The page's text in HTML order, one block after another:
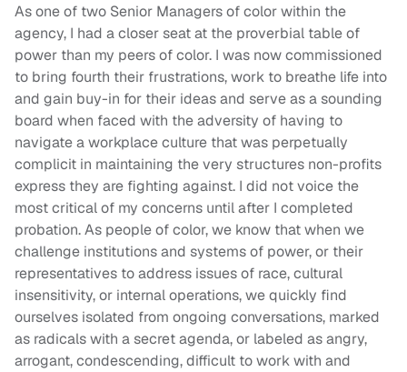
As one of two Senior Managers of color within the
agency, I had a closer seat at the proverbial table of
power than my peers of color. I was now commissioned
to bring fourth their frustrations, work to breathe life into
and gain buy-in for their ideas and serve as a sounding
board when faced with the adversity of having to
navigate a workplace culture that was perpetually
complicit in maintaining the very structures non-profits
express they are fighting against. I did not voice the
most critical of my concerns until after I completed
probation. As people of color, we know that when we
challenge institutions and systems of power, or their
representatives to address issues of race, cultural
insensitivity, or internal operations, we quickly find
ourselves isolated from ongoing conversations, marked
as radicals with a secret agenda, or labeled as angry,
arrogant, condescending, difficult to work with and